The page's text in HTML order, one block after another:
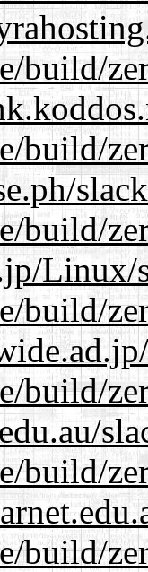
build/
build/
build/
Linux/
build/
build/
build/
build/